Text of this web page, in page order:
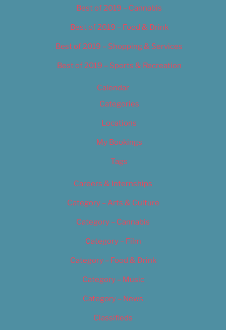
Best of 2019 – Cannabis
Best of 2019 – Food & Drink
Best of 2019 – Shopping & Services
Best of 2019 – Sports & Recreation
Calendar
Categories
Locations
My Bookings
Tags
Careers & Internships
Category – Arts & Culture
Category – Cannabis
Category – Film
Category – Food & Drink
Category – Music
Category – News
Classifieds